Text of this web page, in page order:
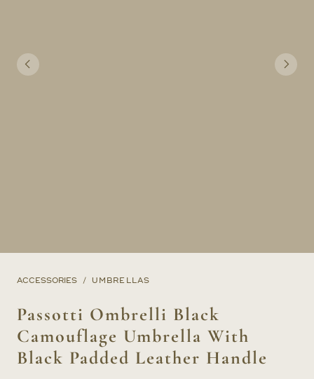
Previous Next
ACCESSORIES UMBRELLAS
Passotti Ombrelli Black
Camouflage Umbrella With
Black Padded Leather Handle